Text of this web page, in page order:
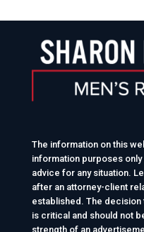
The information on this
information purposes only
advice for any situation.
after an attorney-client
established. The decision
is critical and should not
strength of an